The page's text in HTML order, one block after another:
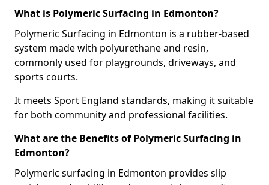
What is Polymeric Surfacing in Edmonton?
Polymeric Surfacing in Edmonton is a rubber-based
system made with polyurethane and resin,
commonly used for playgrounds, driveways, and
sports courts.
It meets Sport England standards, making it suitable
for both community and professional facilities.
What are the Benefits of Polymeric Surfacing in
Edmonton?
Polymeric surfacing in Edmonton provides slip